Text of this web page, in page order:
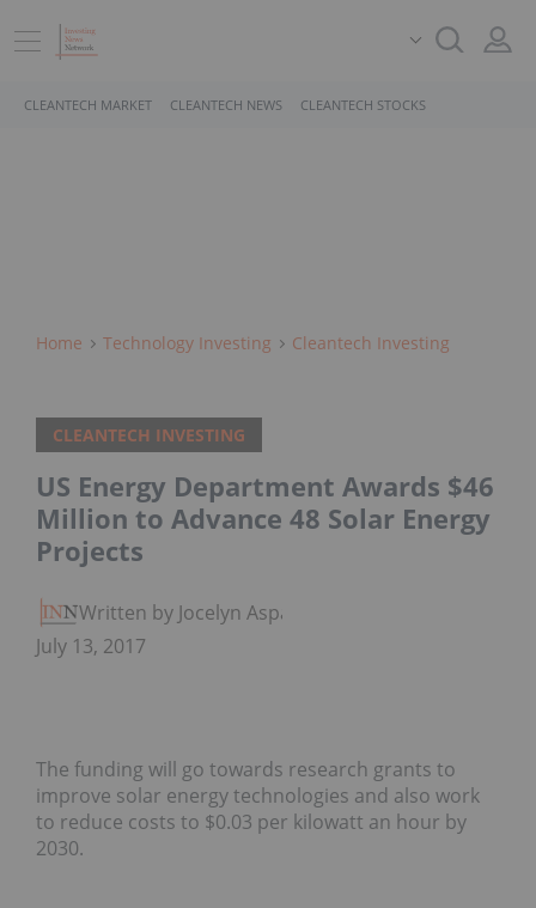
CLEANTECH MARKET CLEANTECH NEWS CLEANTECH STOCKS
Home Technology Investing Cleantech Investing
CLEANTECH INVESTING
US Energy Department Awards $46
Million to Advance 48 Solar Energy
Projects
Written by Jocelyn Aspa
July 13, 2017
The funding will go towards research grants to
improve solar energy technologies and also work
to reduce costs to $0.03 per kilowatt an hour by
2030.